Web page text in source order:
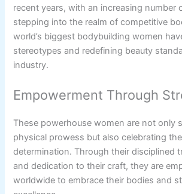
recent years, with an increasing number
stepping into the realm of competitive
world’s biggest bodybuilding women
stereotypes and redefining beauty
industry.
Empowerment Through
These powerhouse women are not only
physical prowess but also celebrating
determination. Through their disciplined
and dedication to their craft, they are
worldwide to embrace their bodies and